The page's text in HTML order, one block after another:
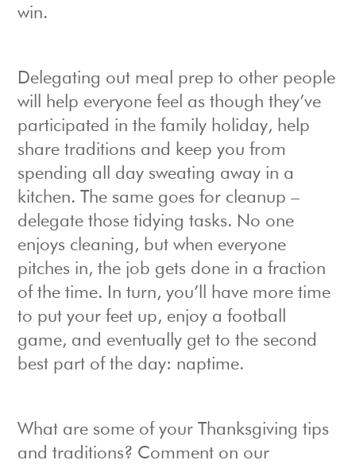
win.
Delegating out meal prep to other people
will help everyone feel as though they’ve
participated in the family holiday, help
share traditions and keep you from
spending all day sweating away in a
kitchen. The same goes for cleanup –
delegate those tidying tasks. No one
enjoys cleaning, but when everyone
pitches in, the job gets done in a fraction
of the time. In turn, you’ll have more time
to put your feet up, enjoy a football
game, and eventually get to the second
best part of the day: naptime.
What are some of your Thanksgiving tips
and traditions? Comment on our